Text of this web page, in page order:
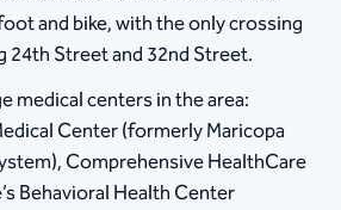
and bike, with the only crossing
24th Street and 32nd Street.
medical centers in the area:
Center (formerly Maricopa
Comprehensive HealthCare
Behavioral Health Center